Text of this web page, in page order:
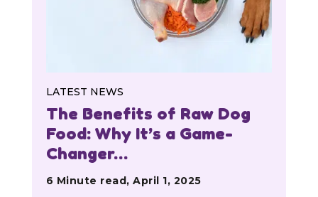
LATEST NEWS
The Benefits of Raw Dog
Food: Why It’s a Game-
Changer…
6 Minute read, April 1, 2025